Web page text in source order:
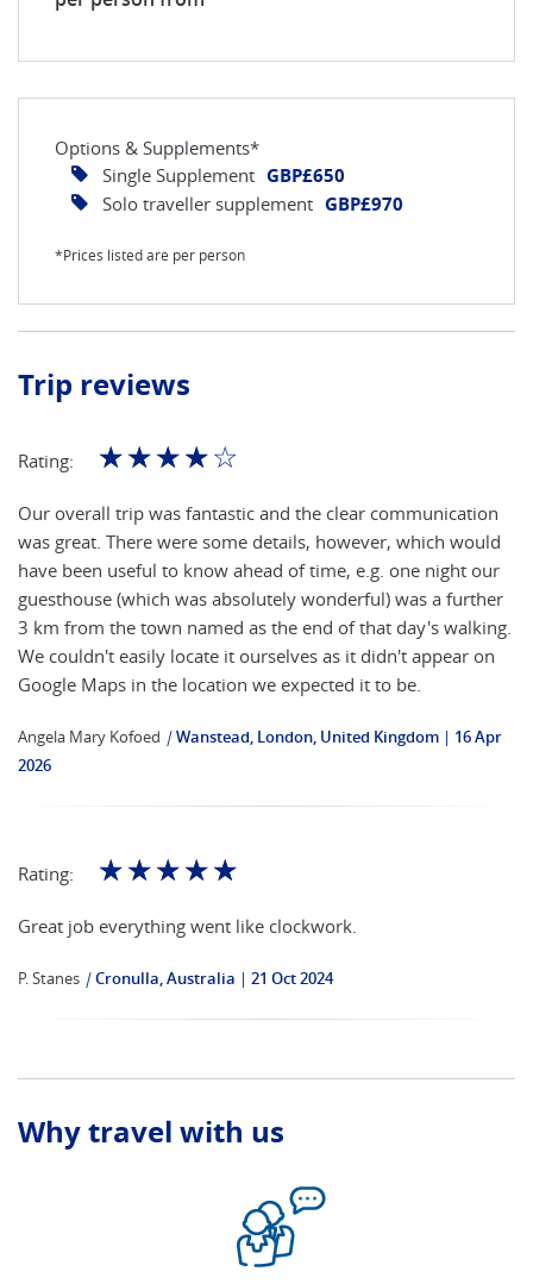
Options & Supplements*
Single Supplement GBP£650
Solo traveller supplement GBP£970
*Prices listed are per person
Trip reviews
Rating: ☆☆☆☆☆
Our overall trip was fantastic and the clear communication
was great. There were some details, however, which would
have been useful to know ahead of time, e.g. one night our
guesthouse (which was absolutely wonderful) was a further
3 km from the town named as the end of that day's walking.
We couldn't easily locate it ourselves as it didn't appear on
Google Maps in the location we expected it to be.
Angela Mary Kofoed |Wanstead, London, United Kingdom
16 Apr
2026
Rating: ☆☆☆☆☆
Great job everything went like clockwork.
P. Stanes |Cronulla, Australia 21 Oct 2024
Why travel with us